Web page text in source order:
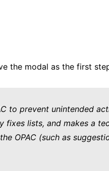
the modal as the first
to prevent unintended
fixes lists, and makes a
OPAC (such as